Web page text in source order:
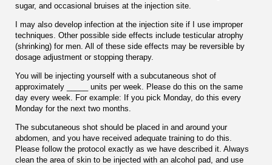
sugar, and occasional bruises at the injection site.
I may also develop infection at the injection site if I use improper
techniques. Other possible side effects include testicular atrophy
(shrinking) for men. All of these side effects may be reversible by
dosage adjustment or stopping therapy.
You will be injecting yourself with a subcutaneous shot of
approximately _____ units per week. Please do this on the same
day every week. For example: If you pick Monday, do this every
Monday for the next two months.
The subcutaneous shot should be placed in and around your
abdomen, and you have received adequate training to do this.
Please follow the protocol exactly as we have described it. Always
clean the area of skin to be injected with an alcohol pad, and use